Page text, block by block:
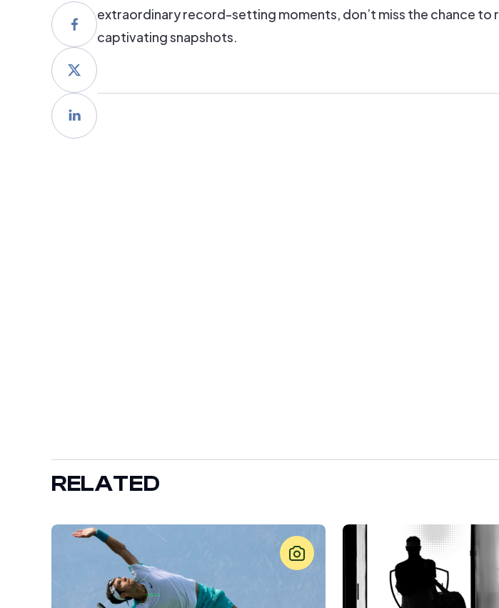
extraordinary record-setting moments, don’t miss the chance to
captivating snapshots.
RELATED